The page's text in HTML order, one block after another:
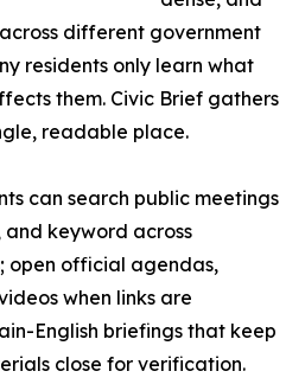
different government
residents only learn what
them. Civic Brief gathers
readable place.
can search public meetings
keyword across
open official agendas,
when links are
English briefings that keep
close for verification.